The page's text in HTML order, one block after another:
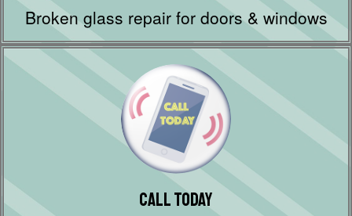
Broken glass repair for doors & windows
Call Today